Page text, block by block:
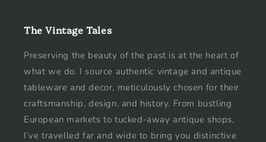
The Vintage Tales
Preserving the beauty of the past is at the heart of
what we do. I source authentic vintage and antique
tableware and decor, meticulously chosen for their
craftsmanship, design, and history. From bustling
European markets to tucked-away antique shops,
I’ve travelled far and wide to bring you distinctive